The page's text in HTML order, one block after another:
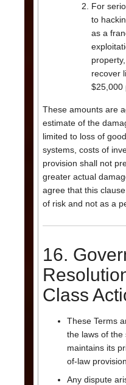
For
to
as a
recover
$25,000
These amounts are
estimate of the
limited to loss of
systems, costs of
provision shall not
greater actual
agree that this
of risk and not as a
16.
Class
These Terms
the laws of the
maintains its
of-law
Any dispute